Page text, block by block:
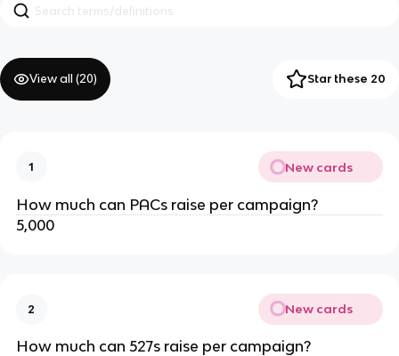
View all (20) Star these 20
1 New cards
How much can PACs raise per campaign?
5,000
2 New cards
How much can 527s raise per campaign?